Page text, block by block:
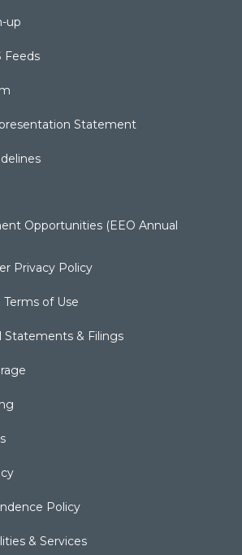
up
Feeds
Statement
Opportunities (EEO Annual
Privacy Policy
Terms of Use
Statements & Filings
Policy
& Services